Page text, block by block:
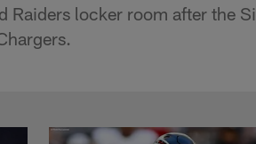
Raiders locker room after the